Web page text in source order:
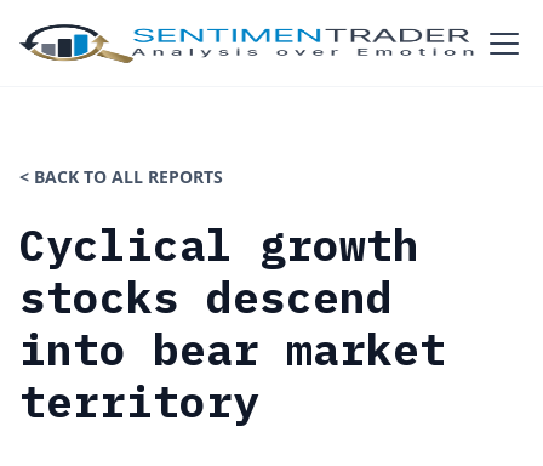
< BACK TO ALL REPORTS
Cyclical growth
stocks descend
into bear market
territory